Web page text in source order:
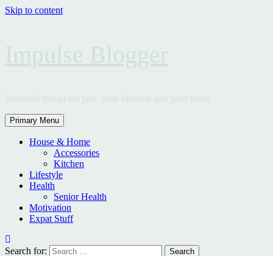
Skip to content
Primary Menu
House & Home
Accessories
Kitchen
Lifestyle
Health
Senior Health
Motivation
Expat Stuff
Search for: